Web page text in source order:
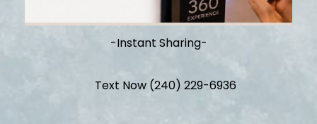
-Instant Sharing-
Text Now (240) 229-6936